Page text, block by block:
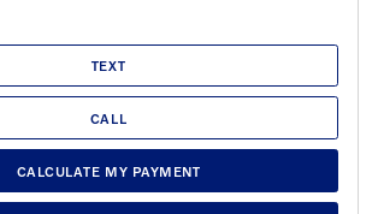
TEXT
CALL
CALCULATE MY PAYMENT